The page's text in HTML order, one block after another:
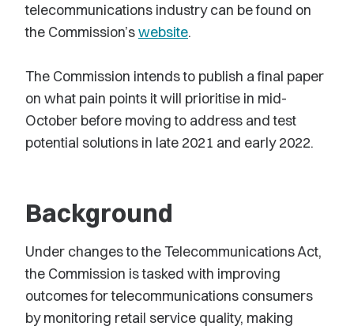
telecommunications industry can be found on
the Commission’swebsite.
The Commission intends to publish a final paper
on what pain points it will prioritise in mid-
October before moving to address and test
potential solutions in late 2021 and early 2022.
Background
Under changes to the Telecommunications Act,
the Commission is tasked with improving
outcomes for telecommunications consumers
by monitoring retail service quality, making